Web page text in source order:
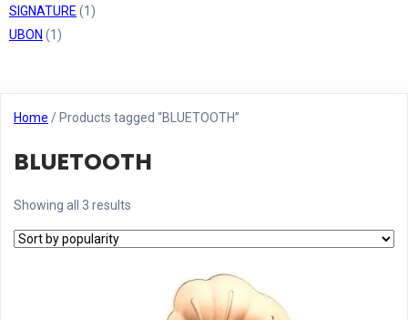
SIGNATURE (1)
UBON (1)
Home / Products tagged “BLUETOOTH”
BLUETOOTH
Showing all 3 results